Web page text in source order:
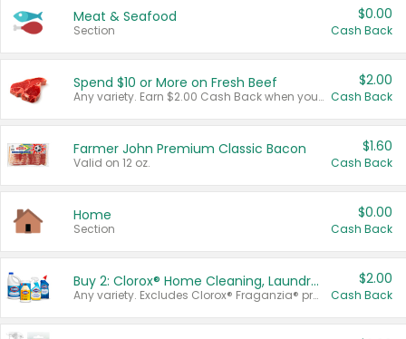
Meat & Seafood
Section
$0.00
Cash Back
Spend $10 or More on Fresh Beef
Any variety. Earn $2.00 Cash Back when you spend $10 or more before tax and after discounts and coupons in one transaction.
$2.00
Cash Back
Farmer John Premium Classic Bacon
Valid on 12 oz.
$1.60
Cash Back
Home
Section
$0.00
Cash Back
Buy 2: Clorox® Home Cleaning, Laundry, Pine-Sol®, Liquid-Plumr, or Formula 409 Products
Any variety. Excludes Clorox® Fraganzia® products, trial and travel sizes, tools, & textiles. Items must appear on the same receipt.
$2.00
Cash Back